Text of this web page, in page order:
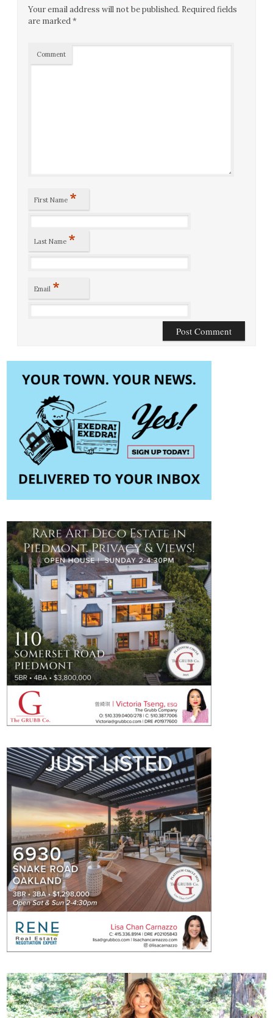
Your email address will not be published. Required fields
are marked*
Comment
First Name *
Last Name *
Email *